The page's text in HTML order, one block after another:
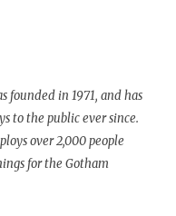
founded in 1971, and has
to the public ever since.
over 2,000 people
for the Gotham